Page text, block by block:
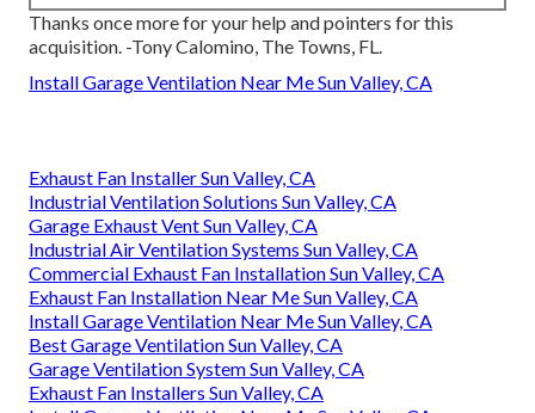
Thanks once more for your help and pointers for this
acquisition. -Tony Calomino, The Towns, FL.
Install Garage Ventilation Near Me Sun Valley, CA
Exhaust Fan Installer Sun Valley, CA
Industrial Ventilation Solutions Sun Valley, CA
Garage Exhaust Vent Sun Valley, CA
Industrial Air Ventilation Systems Sun Valley, CA
Commercial Exhaust Fan Installation Sun Valley, CA
Exhaust Fan Installation Near Me Sun Valley, CA
Install Garage Ventilation Near Me Sun Valley, CA
Best Garage Ventilation Sun Valley, CA
Garage Ventilation System Sun Valley, CA
Exhaust Fan Installers Sun Valley, CA